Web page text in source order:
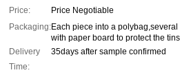
Price:
Price Negotiable
Packaging:Each piece into a
with paper board to protect the
Delivery
Time:
35days after sample confirmed